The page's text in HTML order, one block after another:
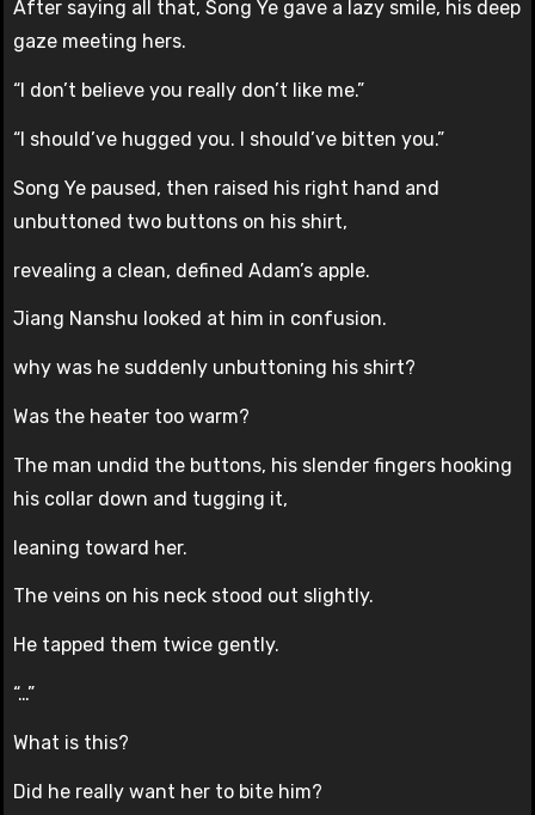
After saying all that, Song Ye gave a lazy smile, his deep
gaze meeting hers.
“I don’t believe you really don’t like me.”
“I should’ve hugged you. I should’ve bitten you.”
Song Ye paused, then raised his right hand and
unbuttoned two buttons on his shirt,
revealing a clean, defined Adam’s apple.
Jiang Nanshu looked at him in confusion.
why was he suddenly unbuttoning his shirt?
Was the heater too warm?
The man undid the buttons, his slender fingers hooking
his collar down and tugging it,
leaning toward her.
The veins on his neck stood out slightly.
He tapped them twice gently.
“…”
What is this?
Did he really want her to bite him?